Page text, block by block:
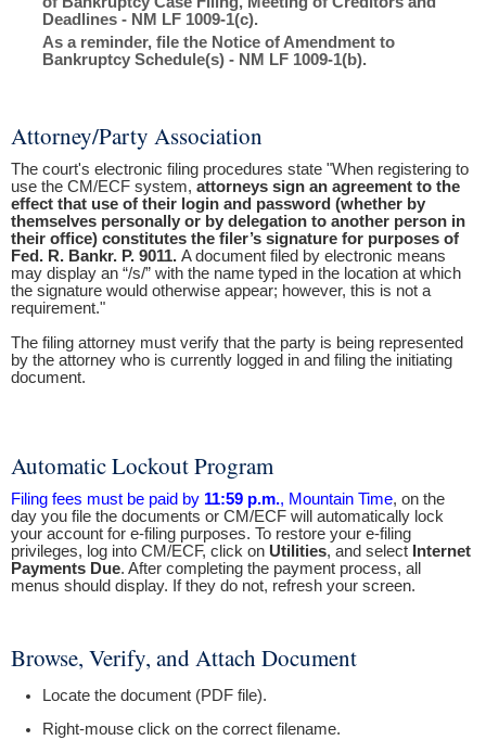
Deadlines - NM LF 1009-1(c).
As a reminder, file the Notice of Amendment to
Bankruptcy Schedule(s) - NM LF 1009-1(b).
Attorney/Party Association
The court's electronic filing procedures state "When registering to
use the CM/ECF system, attorneys sign an agreement to the
effect that use of their login and password (whether by
themselves personally or by delegation to another person in
their office) constitutes the filer’s signature for purposes of
Fed. R. Bankr. P. 9011. A document filed by electronic means
may display an “/s/” with the name typed in the location at which
the signature would otherwise appear; however, this is not a
requirement."
The filing attorney must verify that the party is being represented
by the attorney who is currently logged in and filing the initiating
document.
Automatic Lockout Program
Filing fees must be paid by 11:59 p.m., Mountain Time, on the
day you file the documents or CM/ECF will automatically lock
your account for e-filing purposes. To restore your e-filing
privileges, log into CM/ECF, click on Utilities, and select Internet
Payments Due. After completing the payment process, all
menus should display. If they do not, refresh your screen.
Browse, Verify, and Attach Document
Locate the document (PDF file).
Right-mouse click on the correct filename.